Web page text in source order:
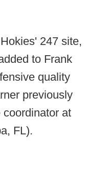
247 site,
to Frank
quality
previously
at
FL).